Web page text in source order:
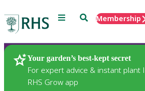
Menu SearchMembership
Your garden’s best-kept secret
For expert advice & instant plant
RHS Grow app
Plants